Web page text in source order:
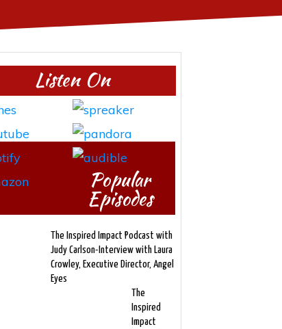
Listen On
Popular
Episodes
The Inspired Impact Podcast with
Judy Carlson-Interview with Laura
Crowley, Executive Director, Angel
Eyes
The
Inspired
Impact